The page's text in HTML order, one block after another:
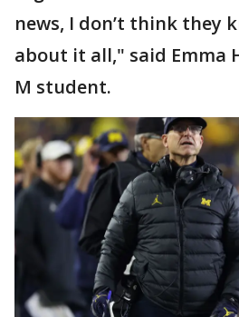
news, I don’t think they
about it all," said Emma
M student.